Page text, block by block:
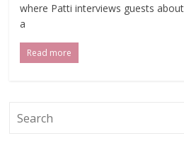
where Patti interviews guests
a
Read more